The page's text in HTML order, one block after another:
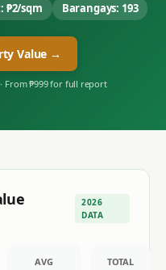
₱2/sqm Barangays: 193
Value →
From ₱999 for full report
2026
DATA
AVG
TOTAL